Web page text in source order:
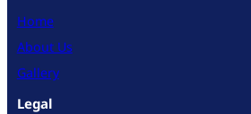
Home
About Us
Gallery
Legal